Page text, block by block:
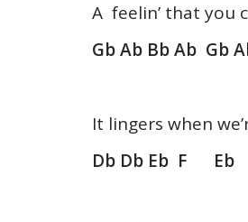
A feelin’ that you
Gb Ab Bb Ab Gb
It lingers when
Db Db Eb F